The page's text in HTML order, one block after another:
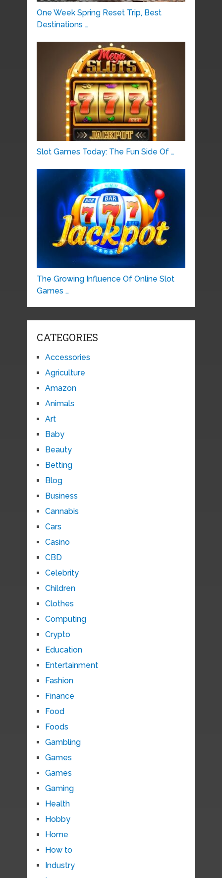
One Week Spring Reset Trip, Best
Destinations …
Slot Games Today: The Fun Side Of …
The Growing Influence Of Online Slot
Games …
CATEGORIES
Accessories
Agriculture
Amazon
Animals
Art
Baby
Beauty
Betting
Blog
Business
Cannabis
Cars
Casino
CBD
Celebrity
Children
Clothes
Computing
Crypto
Education
Entertainment
Fashion
Finance
Food
Foods
Gambling
Games
Games
Gaming
Health
Hobby
Home
How to
Industry